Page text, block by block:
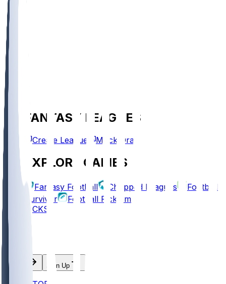
FANTASY LEAGUES
Create League Mock Draft
EXPLORE GAMES
Fantasy Football Chopped Leagues
Football
Survivor
Football Pick'em
PICKS
Log In Sign Up